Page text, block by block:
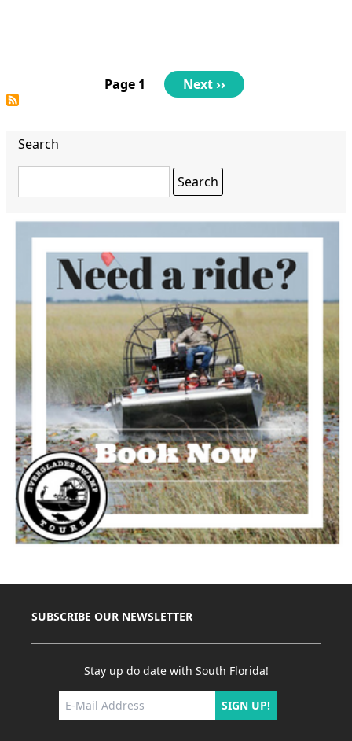
Page 1
Next
page
Next ››
Search
SUBSCRIBE OUR NEWSLETTER
Stay up do date with South Florida!
SIGN UP!